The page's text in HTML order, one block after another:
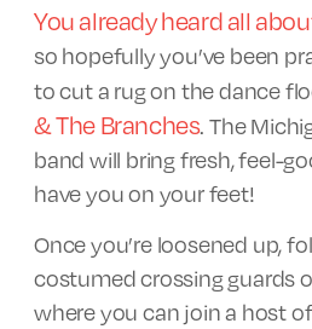
You already heard all
so hopefully you’ve been
to cut a rug on the dance
& The Branches. The
band will bring fresh, feel-
have you on your feet!
Once you’re loosened up,
costumed crossing guards
where you can join a host